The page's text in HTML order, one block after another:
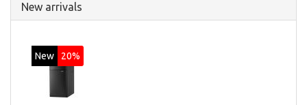
New arrivals
New 20%